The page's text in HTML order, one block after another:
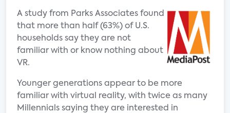
A study from Parks Associates found
that more than half (63%) of U.S.
households say they are not
familiar with or know nothing about
VR.
Younger generations appear to be more
familiar with virtual reality, with twice as many
Millennials saying they are interested in